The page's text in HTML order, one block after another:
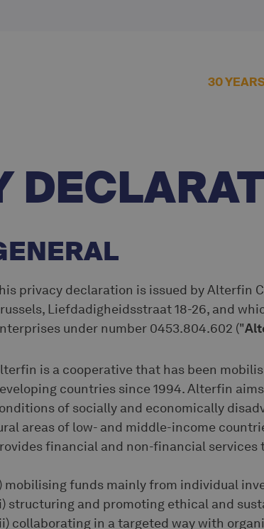
30
privacy declaration is issued by Alterfin
Liefdadigheidsstraat 18-26, and
under number 0453.804.602 ("
is a cooperative that has been
countries since 1994. Alterfin
of socially and economically
areas of low- and middle-income
financial and non-financial services
mobilising funds mainly from individual
structuring and promoting ethical and
collaborating in a targeted way with